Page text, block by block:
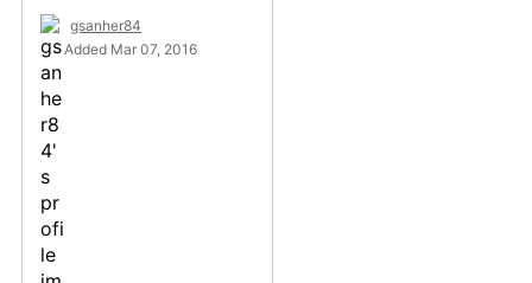
gsanher84
Added Mar 07, 2016